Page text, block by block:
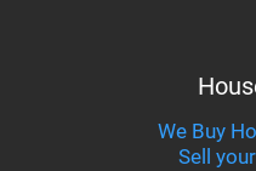
We Buy
Sell